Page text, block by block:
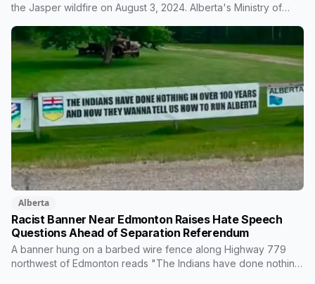
the Jasper wildfire on August 3, 2024. Alberta's Ministry of
safety charges laid on July 29 this year, five days before the
two-year limitation period on such prosecutions expired.
Alberta
Racist Banner Near Edmonton Raises Hate Speech
Questions Ahead of Separation Referendum
A banner hung on a barbed wire fence along Highway 779
northwest of Edmonton reads "The Indians have done nothing